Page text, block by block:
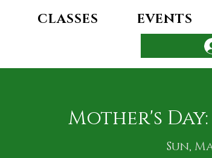
CLASSES EVENTS
Mother's
Sun,